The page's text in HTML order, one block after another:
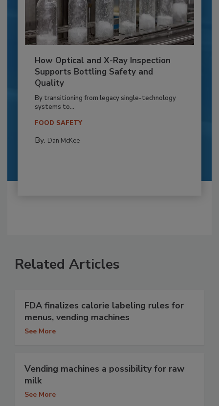
How Optical and X-Ray Inspection
Supports Bottling Safety and
Quality
By transitioning from legacy single-technology
systems to...
FOOD SAFETY
By: Dan McKee
Related Articles
FDA finalizes calorie labeling rules for
menus, vending machines
See More
Vending machines a possibility for raw
milk
See More